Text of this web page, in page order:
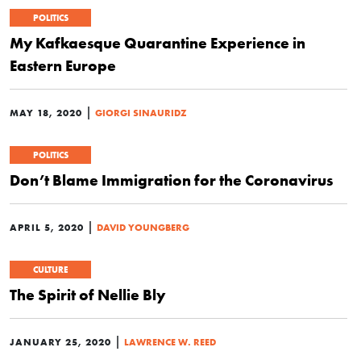
POLITICS
My Kafkaesque Quarantine Experience in
Eastern Europe
MAY 18, 2020 | GIORGI SINAURIDZ
POLITICS
Don’t Blame Immigration for the Coronavirus
APRIL 5, 2020 | DAVID YOUNGBERG
CULTURE
The Spirit of Nellie Bly
JANUARY 25, 2020 | LAWRENCE W. REED